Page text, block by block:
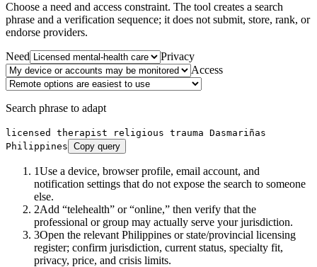
Choose a need and access constraint. The tool creates a search
phrase and a verification sequence; it does not submit, store, rank, or
endorse providers.
Need
Privacy
Access
Search phrase to adapt
licensed therapist religious trauma Dasmariñas
Philippines Copy query
1Use a device, browser profile, email account, and
notification settings that do not expose the search to someone
else.
2Add “telehealth” or “online,” then verify that the
professional or group may actually serve your jurisdiction.
3Open the relevant Philippines or state/provincial licensing
register; confirm jurisdiction, current status, specialty fit,
privacy, price, and crisis limits.